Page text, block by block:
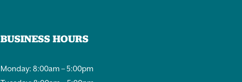
BUSINESS HOURS
Monday: 8:00am – 5:00pm